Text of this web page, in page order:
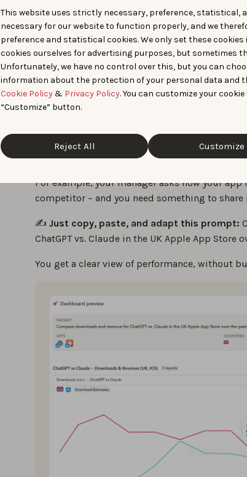
This website uses strictly necessary, preference, statistical,
necessary for our website to function properly, and we
preference and statistical cookies. We only set these
cookies ourselves for advertising purposes, but sometimes
Unfortunately, we have no control over this, but you can
information about the protection of your personal data and
Cookie Policy& Privacy Policy. You can customize your
“Customize” button.
Reject All Customize
Build app
dashboards
Reporting
Part of AppTweak AI Agents
, it lets you
something you can tweak or use right away.
For example, your manager asks how your
competitor – and you need something to share
✍️ Just copy, paste, and adapt this prompt:
ChatGPT vs. Claude in the UK Apple App Store
You get a clear view of performance, without